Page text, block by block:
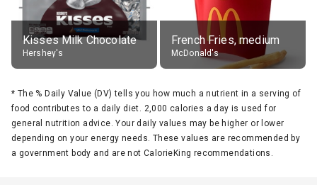
Kisses Milk Chocolate
Hershey's
French Fries, medium
McDonald's
* The % Daily Value (DV) tells you how much a nutrient in a serving of
food contributes to a daily diet. 2,000 calories a day is used for
general nutrition advice. Your daily values may be higher or lower
depending on your energy needs. These values are recommended by
a government body and are not CalorieKing recommendations.